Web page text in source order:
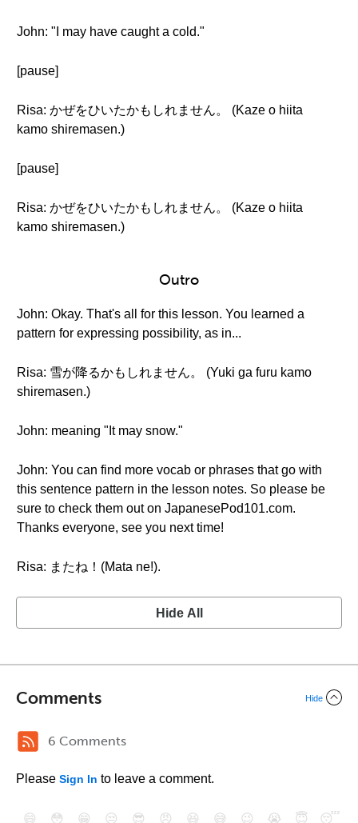
John: "I may have caught a cold."
[pause]
Risa: かぜをひいたかもしれません。 (Kaze o hiita
kamo shiremasen.)
[pause]
Risa: かぜをひいたかもしれません。 (Kaze o hiita
kamo shiremasen.)
Outro
John: Okay. That's all for this lesson. You learned a
pattern for expressing possibility, as in...
Risa: 雪が降るかもしれません。 (Yuki ga furu kamo
shiremasen.)
John: meaning "It may snow."
John: You can find more vocab or phrases that go with
this sentence pattern in the lesson notes. So please be
sure to check them out on JapanesePod101.com.
Thanks everyone, see you next time!
Risa: またね！(Mata ne!).
Hide All
Comments Hide
6 Comments
Please Sign In to leave a comment.
😄 😳 😁 😒 😎 😠 😆 😅 😉 😭 😇 😴